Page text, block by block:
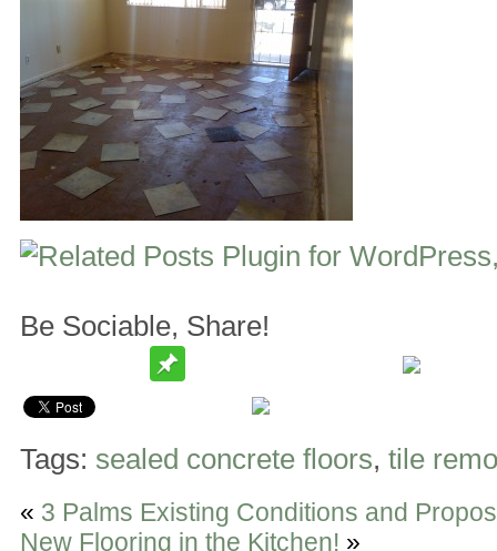
Be Sociable, Share!
Tags: sealed concrete floors, tile
« 3 Palms Existing Conditions and
New Flooring in the Kitchen! »